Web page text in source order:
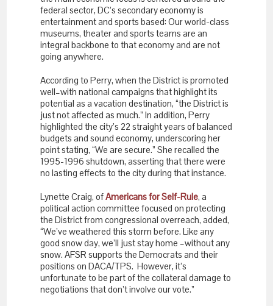
federal sector, DC’s secondary economy is
entertainment and sports based: Our world-class
museums, theater and sports teams are an
integral backbone to that economy and are not
going anywhere.
According to Perry, when the District is promoted
well–with national campaigns that highlight its
potential as a vacation destination, “the District is
just not affected as much.” In addition, Perry
highlighted the city’s 22 straight years of balanced
budgets and sound economy, underscoring her
point stating, “We are secure.” She recalled the
1995-1996 shutdown, asserting that there were
no lasting effects to the city during that instance.
Lynette Craig, ofAmericans for Self-Rule, a
political action committee focused on protecting
the District from congressional overreach, added,
“We’ve weathered this storm before. Like any
good snow day, we’ll just stay home –without any
snow. AFSR supports the Democrats and their
positions on DACA/TPS. However, it’s
unfortunate to be part of the collateral damage to
negotiations that don’t involve our vote.”